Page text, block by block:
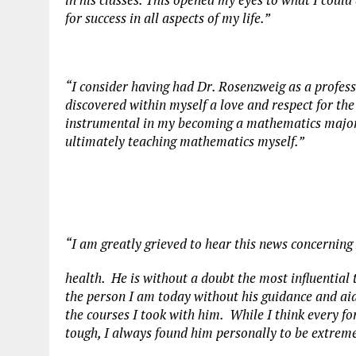
for success in all aspects of my life.”
“I consider having had Dr. Rosenzweig as a
discovered within myself a love and respect for
instrumental in my becoming a mathematics
ultimately teaching mathematics myself.”
“I am greatly grieved to hear this news concerning
health. He is without a doubt the most influential
the person I am today without his guidance and
the courses I took with him. While I think every
tough, I always found him personally to be